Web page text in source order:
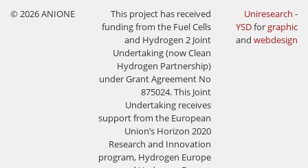
© 2026 ANIONE
This project has received
funding from the Fuel Cells
and Hydrogen 2 Joint
Undertaking (now Clean
Hydrogen Partnership)
under Grant Agreement No
875024. This Joint
Undertaking receives
support from the European
Union’s Horizon 2020
Research and Innovation
program, Hydrogen Europe
Uniresearch -
YSDforgraphic
and webdesign